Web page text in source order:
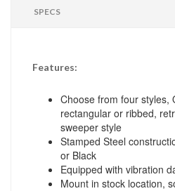
SPECS
Features:
Choose from four styles,
rectangular or ribbed,
sweeper style
Stamped Steel
or Black
Equipped with vibration
Mount in stock location,